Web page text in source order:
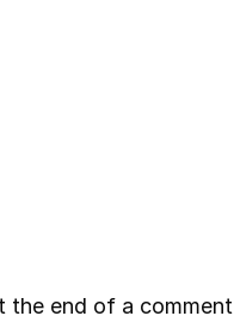
the end of a comment